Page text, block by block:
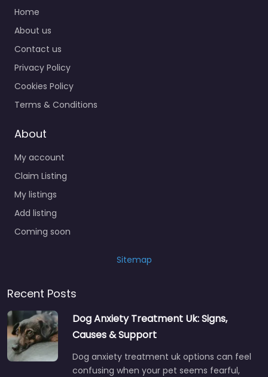
Home
About us
Contact us
Privacy Policy
Cookies Policy
Terms & Conditions
About
My account
Claim Listing
My listings
Add listing
Coming soon
Sitemap
Recent Posts
Dog Anxiety Treatment Uk: Signs,
Causes & Support
Dog anxiety treatment uk options can feel
confusing when your pet seems fearful,